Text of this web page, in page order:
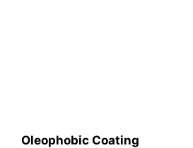
Oleophobic Coating